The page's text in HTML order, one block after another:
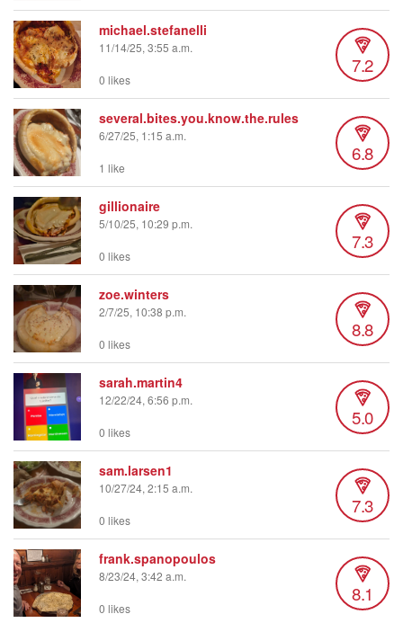
michael.stefanelli
11/14/25, 3:55 a.m.
7.2
0 likes
several.bites.you.know.the.rules
6/27/25, 1:15 a.m.
6.8
1 like
gillionaire
5/10/25, 10:29 p.m.
7.3
0 likes
zoe.winters
2/7/25, 10:38 p.m.
8.8
0 likes
sarah.martin4
12/22/24, 6:56 p.m.
5.0
0 likes
sam.larsen1
10/27/24, 2:15 a.m.
7.3
0 likes
frank.spanopoulos
8/23/24, 3:42 a.m.
8.1
0 likes